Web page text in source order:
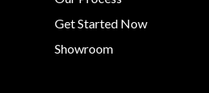
Get Started Now
Showroom